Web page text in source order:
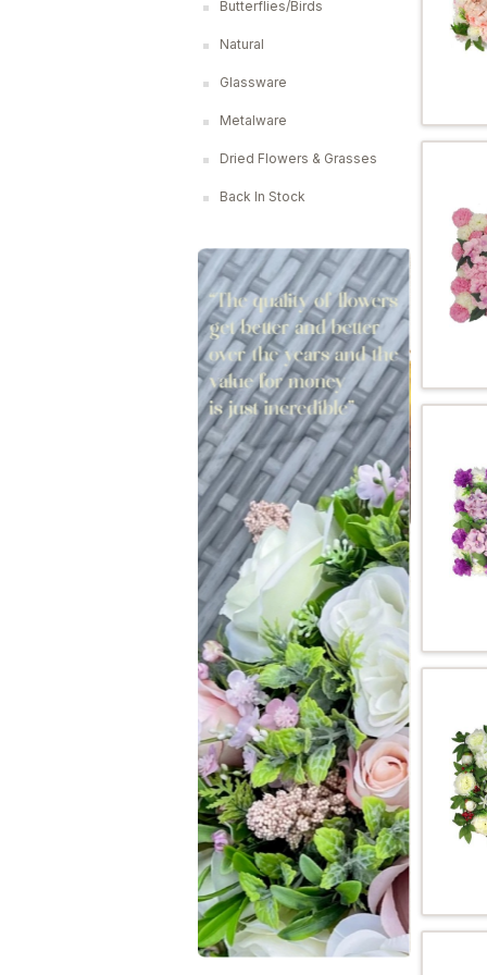
Butterflies/Birds
Natural
Glassware
Metalware
Dried Flowers & Grasses
Back In Stock